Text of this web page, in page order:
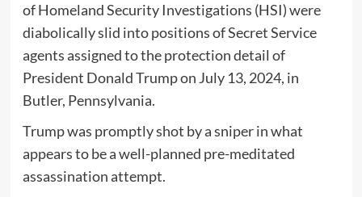
of Homeland Security Investigations (HSI) were
diabolically slid into positions of Secret Service
agents assigned to the protection detail of
President Donald Trump on July 13, 2024, in
Butler, Pennsylvania.
Trump was promptly shot by a sniper in what
appears to be a well-planned pre-meditated
assassination attempt.